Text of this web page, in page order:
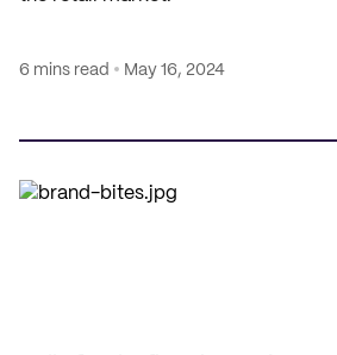
6 mins read May 16, 2024